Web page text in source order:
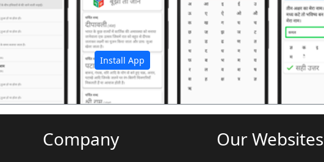
Install App
Company Our Websites